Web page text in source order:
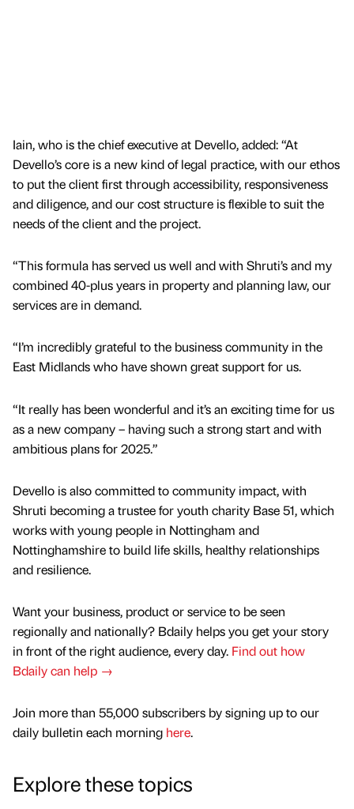
Iain, who is the chief executive at Devello, added: “At
Devello’s core is a new kind of legal practice, with our ethos
to put the client first through accessibility, responsiveness
and diligence, and our cost structure is flexible to suit the
needs of the client and the project.
“This formula has served us well and with Shruti’s and my
combined 40-plus years in property and planning law, our
services are in demand.
“I’m incredibly grateful to the business community in the
East Midlands who have shown great support for us.
“It really has been wonderful and it’s an exciting time for us
as a new company – having such a strong start and with
ambitious plans for 2025.”
Devello is also committed to community impact, with
Shruti becoming a trustee for youth charity Base 51, which
works with young people in Nottingham and
Nottinghamshire to build life skills, healthy relationships
and resilience.
Want your business, product or service to be seen
regionally and nationally? Bdaily helps you get your story
in front of the right audience, every day. Find out how
Bdaily can help →
Join more than 55,000 subscribers by signing up to our
daily bulletin each morning here.
Explore these topics